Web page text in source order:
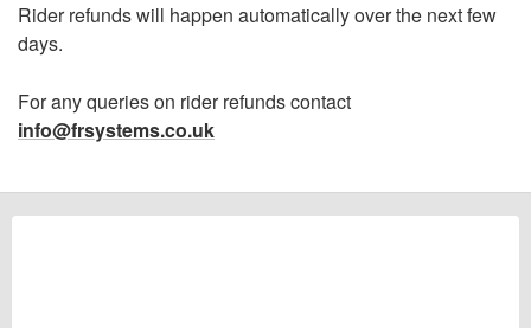
Rider refunds will happen automatically over the next few
days.
For any queries on rider refunds contact
info@frsystems.co.uk